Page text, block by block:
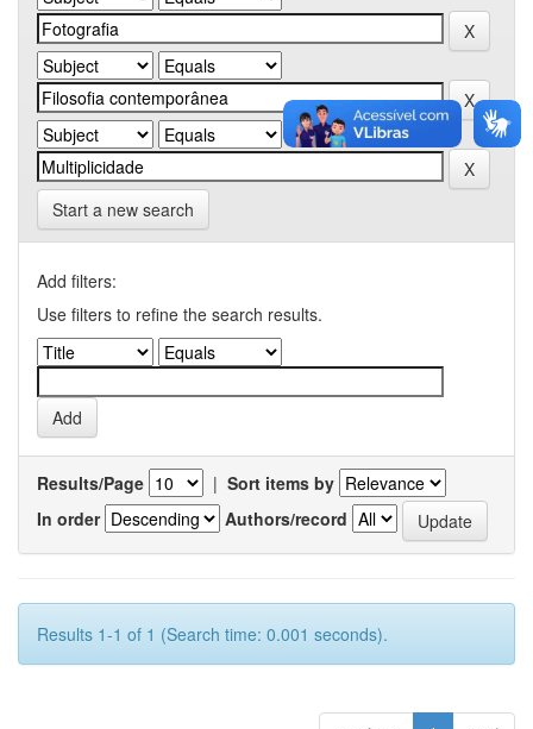
Start a new search
Add filters:
Use filters to refine the search results.
Results/Page | Sort items by
In order
Authors/record
Results 1-1 of 1 (Search time: 0.001 seconds).